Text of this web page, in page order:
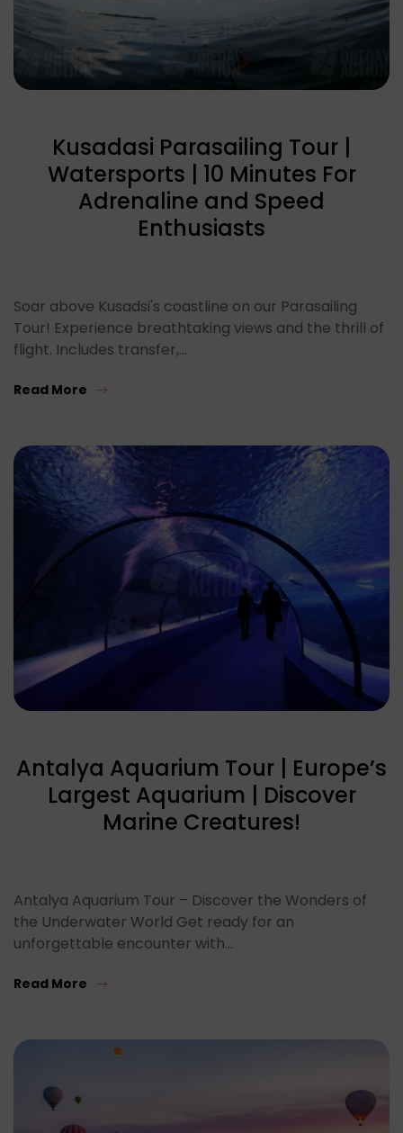
Kusadasi Parasailing Tour |
Watersports | 10 Minutes For
Adrenaline and Speed
Enthusiasts
Soar above Kusadsi's coastline on our Parasailing
Tour! Experience breathtaking views and the thrill of
flight. Includes transfer,…
Read More
Antalya Aquarium Tour | Europe’s
Largest Aquarium | Discover
Marine Creatures!
Antalya Aquarium Tour – Discover the Wonders of
the Underwater World Get ready for an
unforgettable encounter with…
Read More